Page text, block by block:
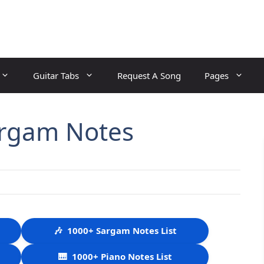
Guitar Tabs Request A Song Pages
Notes
🎶 1000+ Sargam Notes List
🎹 1000+ Piano Notes List